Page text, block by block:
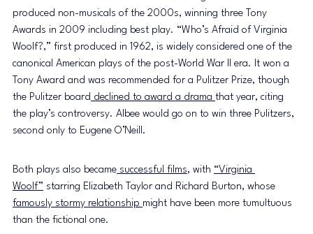
produced non-musicals of the 2000s, winning three Tony
Awards in 2009 including best play. “Who’s Afraid of Virginia
Woolf?,” first produced in 1962, is widely considered one of the
canonical American plays of the post-World War II era. It won a
Tony Award and was recommended for a Pulitzer Prize, though
the Pulitzer board declined to award a drama that year, citing
the play’s controversy. Albee would go on to win three Pulitzers,
second only to Eugene O’Neill.
Both plays also became successful films, with “Virginia
Woolf” starring Elizabeth Taylor and Richard Burton, whose
famously stormy relationship might have been more tumultuous
than the fictional one.